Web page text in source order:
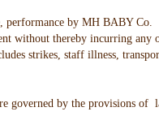
performance by MH BABY
without thereby incurring any
strikes, staff illness,
governed by the provisions